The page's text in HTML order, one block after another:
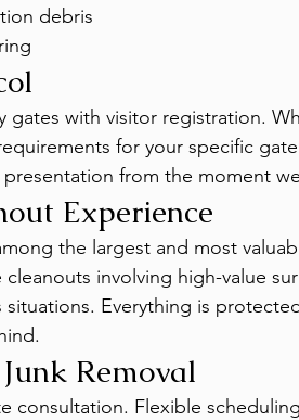
debris
gates with visitor registration.
for your specific
from the moment
Experience
the largest and most
involving high-value
situations. Everything is
Removal
consultation. Flexible